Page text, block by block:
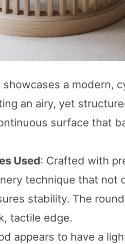
a modern,
an airy, yet
surface that
Used: Crafted with
technique that not
stability. The
tactile edge.
appears to have a